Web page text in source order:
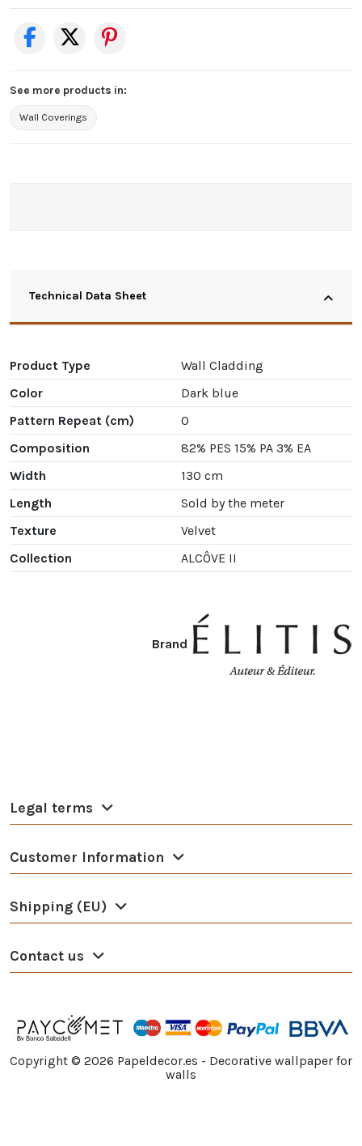
See more products in:
Wall Coverings
Technical Data Sheet
Product Type
Wall Cladding
Color
Dark blue
Pattern Repeat (cm)
0
Composition
82% PES 15% PA 3% EA
Width
130 cm
Length
Sold by the meter
Texture
Velvet
Collection
ALCÔVE II
Brand
Legal terms
Customer Information
Shipping (EU)
Contact us
Copyright © 2026 Papeldecor.es - Decorative wallpaper for
walls